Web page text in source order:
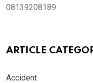
08139208189
ARTICLE
Accident